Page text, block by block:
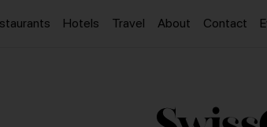
Hotels Travel About Contact